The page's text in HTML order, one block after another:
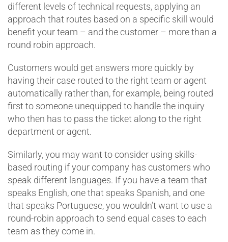
different levels of technical requests, applying an
approach that routes based on a specific skill would
benefit your team – and the customer – more than a
round robin approach.
Customers would get answers more quickly by
having their case routed to the right team or agent
automatically rather than, for example, being routed
first to someone unequipped to handle the inquiry
who then has to pass the ticket along to the right
department or agent.
Similarly, you may want to consider using skills-
based routing if your company has customers who
speak different languages. If you have a team that
speaks English, one that speaks Spanish, and one
that speaks Portuguese, you wouldn’t want to use a
round-robin approach to send equal cases to each
team as they come in.